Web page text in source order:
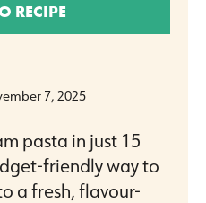
RECIPE
7, 2025
pasta in just 15
friendly way to
a fresh, flavour-